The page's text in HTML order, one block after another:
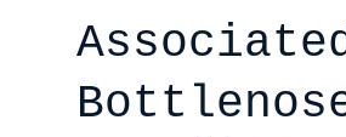
Associated